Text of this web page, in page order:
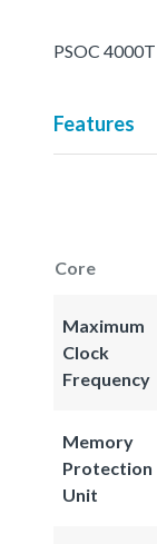
PSOC 4000T
Features
Core
Maximum
Clock
Frequency
Memory
Protection
Unit